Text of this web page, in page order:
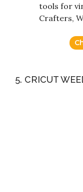
tools for
Crafters,
5. CRICUT